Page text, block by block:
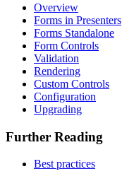
Overview
Forms in Presenters
Forms Standalone
Form Controls
Validation
Rendering
Custom Controls
Configuration
Upgrading
Further Reading
Best practices